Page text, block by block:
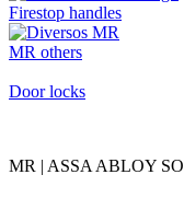
Firestop handles
MR others
Door locks
MR | ASSA ABLOY